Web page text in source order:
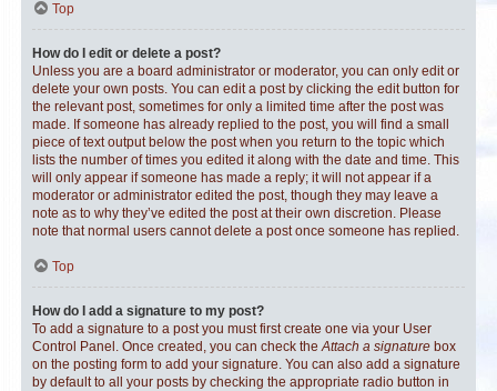
Top
How do I edit or delete a post?
Unless you are a board administrator or moderator, you can only edit or
delete your own posts. You can edit a post by clicking the edit button for
the relevant post, sometimes for only a limited time after the post was
made. If someone has already replied to the post, you will find a small
piece of text output below the post when you return to the topic which
lists the number of times you edited it along with the date and time. This
will only appear if someone has made a reply; it will not appear if a
moderator or administrator edited the post, though they may leave a
note as to why they’ve edited the post at their own discretion. Please
note that normal users cannot delete a post once someone has replied.
Top
How do I add a signature to my post?
To add a signature to a post you must first create one via your User
Control Panel. Once created, you can check theAttach a signature box
on the posting form to add your signature. You can also add a signature
by default to all your posts by checking the appropriate radio button in